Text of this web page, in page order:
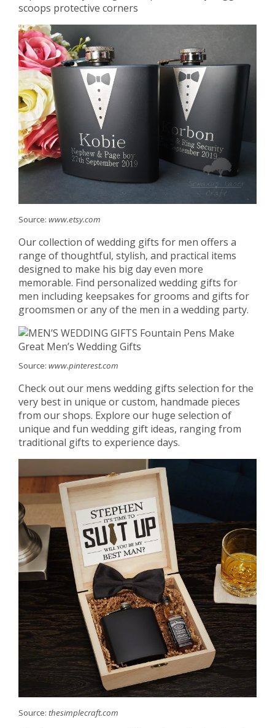
scoops protective corners
Source: www.etsy.com
Our collection of wedding gifts for men offers a
range of thoughtful, stylish, and practical items
designed to make his big day even more
memorable. Find personalized wedding gifts for
men including keepsakes for grooms and gifts for
groomsmen or any of the men in a wedding party.
Source: www.pinterest.com
Check out our mens wedding gifts selection for the
very best in unique or custom, handmade pieces
from our shops. Explore our huge selection of
unique and fun wedding gift ideas, ranging from
traditional gifts to experience days.
Source: thesimplecraft.com